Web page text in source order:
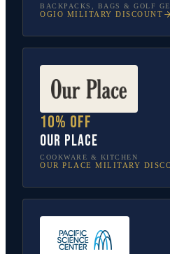
BACKPACKS, BAGS & GOLF
OGIO MILITARY DISCOUNT
10% off
Our Place
COOKWARE & KITCHEN
OUR PLACE MILITARY